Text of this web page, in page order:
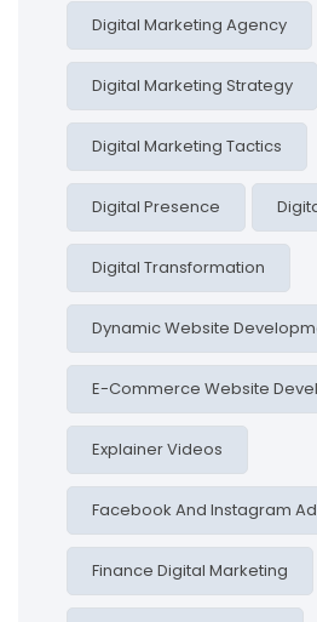
Digital Marketing Agency
Digital Marketing Strategy
Digital Marketing Tactics
Digital Presence
Digital Transformation
Dynamic Website
E-Commerce Website
Explainer Videos
Facebook And Instagram
Finance Digital Marketing